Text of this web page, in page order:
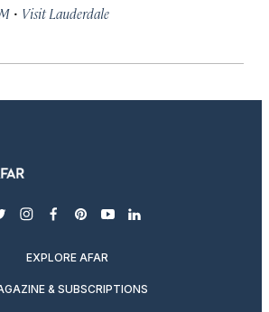
· Visit Lauderdale
instagram
facebook
pinterest
youtubelinkedin
EXPLORE AFAR
& SUBSCRIPTIONS